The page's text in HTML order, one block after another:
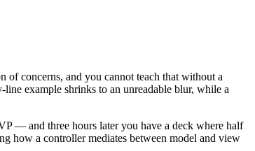
of concerns, and you cannot teach that without a
example shrinks to an unreadable blur, while a
— and three hours later you have a deck where half
how a controller mediates between model and view